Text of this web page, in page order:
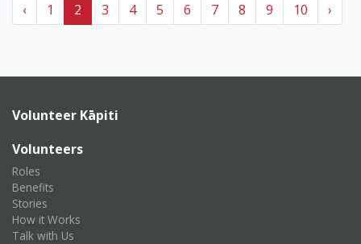
‹ 1 2 3 4 5 6 7 8 9 10 ›
Volunteer Kāpiti
Volunteers
Roles
Benefits
Stories
How it Works
Talk with Us